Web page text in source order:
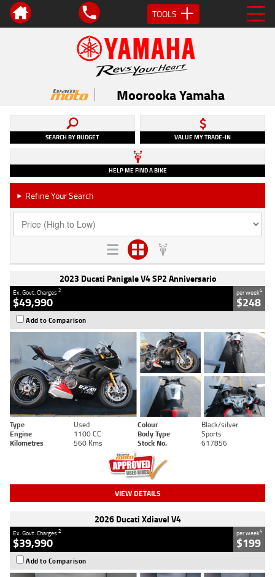
TOOLS
Moorooka Yamaha
SEARCH BY BUDGET VALUE MY TRADE-IN
HELP ME FIND A BIKE
► Refine Your Search
2023 Ducati Panigale V4 SP2 Anniversario
Ex. Govt. Charges2
$49,990
per week4
$248
Add to Comparison
Type Used Colour
Black/silver
Engine
1100 CC Body Type
Sports
Kilometres
560 Kms Stock No. 617856
VIEW DETAILS
2026 Ducati Xdiavel V4
Ex. Govt. Charges2
$39,990
per week4
$199
Add to Comparison